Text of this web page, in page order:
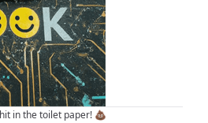
inthe toilet paper! 💩